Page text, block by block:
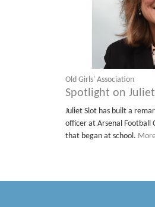
Old Girls' Association
Spotlight on
Juliet Slot has built a
officer at Arsenal Football
that began at school.